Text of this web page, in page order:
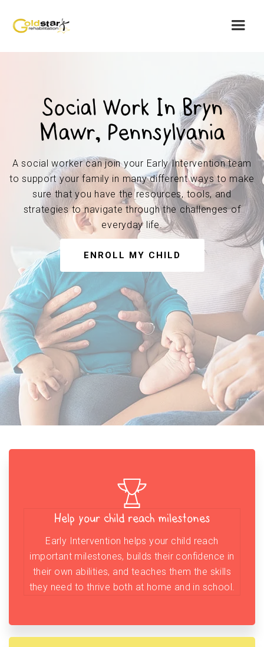
Social Work In Bryn
Mawr, Pennsylvania
A social worker can join your Early Intervention team
to support your family in many different ways to make
sure that you have the resources, tools, and
strategies to navigate through the challenges of
everyday life.
ENROLL MY CHILD
Help your child reach milestones
Early Intervention helps your child reach
important milestones, builds their confidence in
their own abilities, and teaches them the skills
they need to thrive both at home and in school.